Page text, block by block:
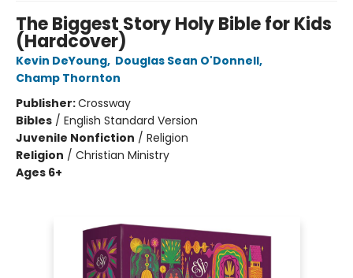
The Biggest Story Holy Bible for Kids
(Hardcover)
Kevin DeYoung, Douglas Sean O'Donnell,
Champ Thornton
Publisher:Crossway
Bibles / English Standard Version
Juvenile Nonfiction / Religion
Religion / Christian Ministry
Ages 6+